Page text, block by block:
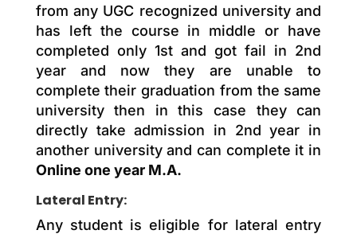
from any UGC recognized university and
has left the course in middle or have
completed only 1st and got fail in 2nd
year and now they are unable to
complete their graduation from the same
university then in this case they can
directly take admission in 2nd year in
another university and can complete it in
Online one year M.A.
Lateral Entry:
Any student is eligible for lateral entry